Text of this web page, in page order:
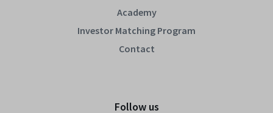
Academy
Investor Matching Program
Contact
Follow us